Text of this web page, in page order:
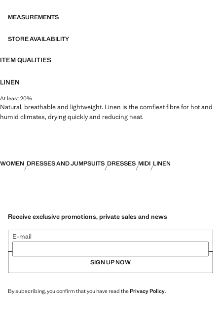
MEASUREMENTS
STORE AVAILABILITY
ITEM QUALITIES
LINEN
At least 20%
Natural, breathable and lightweight. Linen is the comfiest fibre for hot and
humid climates, drying quickly and reducing heat.
WOMEN DRESSES AND JUMPSUITS DRESSES MIDI LINEN
Receive exclusive promotions, private sales and news
E-mail
SIGN UP NOW
By subscribing, you confirm that you have read thePrivacy Policy.